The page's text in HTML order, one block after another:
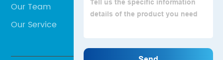
Our Team
Our Service